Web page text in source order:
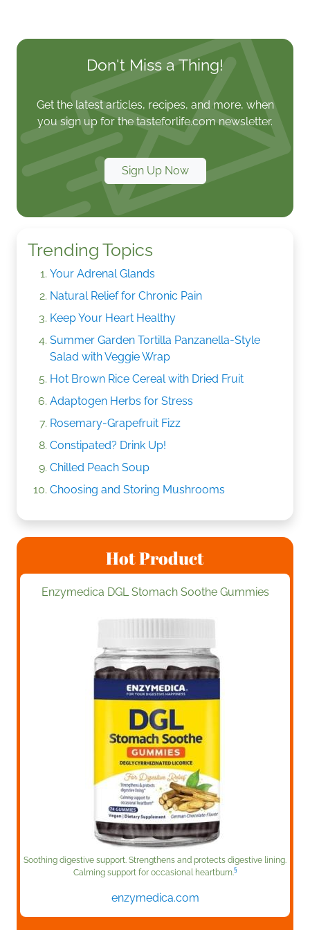
Don't Miss a Thing!
Get the latest articles, recipes, and more, when
you sign up for the tasteforlife.com newsletter.
Sign Up Now
Trending Topics
Your Adrenal Glands
Natural Relief for Chronic Pain
Keep Your Heart Healthy
Summer Garden Tortilla Panzanella-Style
Salad with Veggie Wrap
Hot Brown Rice Cereal with Dried Fruit
Adaptogen Herbs for Stress
Rosemary-Grapefruit Fizz
Constipated? Drink Up!
Chilled Peach Soup
Choosing and Storing Mushrooms
Hot Product
Enzymedica DGL Stomach Soothe Gummies
Soothing digestive support. Strengthens and protects digestive lining.
Calming support for occasional heartburn. §
enzymedica.com